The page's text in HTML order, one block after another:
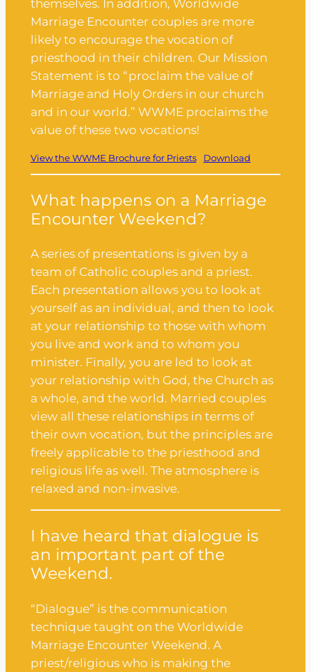
themselves. In addition, Worldwide
Marriage Encounter couples are more
likely to encourage the vocation of
priesthood in their children. Our Mission
Statement is to “proclaim the value of
Marriage and Holy Orders in our church
and in our world.” WWME proclaims the
value of these two vocations!
View the WWME Brochure for Priests Download
What happens on a Marriage
Encounter Weekend?
A series of presentations is given by a
team of Catholic couples and a priest.
Each presentation allows you to look at
yourself as an individual, and then to look
at your relationship to those with whom
you live and work and to whom you
minister. Finally, you are led to look at
your relationship with God, the Church as
a whole, and the world. Married couples
view all these relationships in terms of
their own vocation, but the principles are
freely applicable to the priesthood and
religious life as well. The atmosphere is
relaxed and non-invasive.
I have heard that dialogue is
an important part of the
Weekend.
“Dialogue” is the communication
technique taught on the Worldwide
Marriage Encounter Weekend. A
priest/religious who is making the